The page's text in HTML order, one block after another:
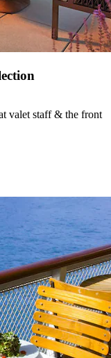
valet staff & the front